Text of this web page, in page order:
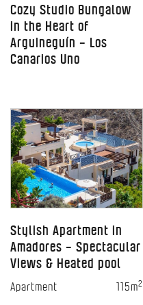
Cozy Studio Bungalow
in the Heart of
Arguineguín – Los
Canarios Uno
Stylish Apartment in
Amadores – Spectacular
Views & Heated pool
Apartment 115m2